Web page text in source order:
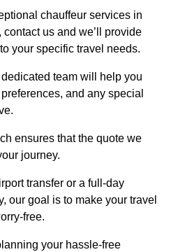
chauffeur services in
us and we’ll provide
your specific travel needs.
team will help you
and any special
ensures that the quote we
journey.
transfer or a full-day
our goal is to make your travel
free.
your hassle-free